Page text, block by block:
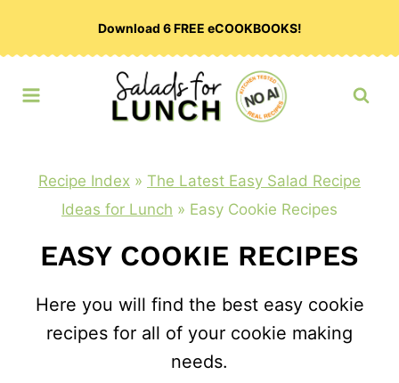
Download 6 FREE eCOOKBOOKS!
Recipe Index » The Latest Easy Salad Recipe
Ideas for Lunch » Easy Cookie Recipes
EASY COOKIE RECIPES
Here you will find the best easy cookie
recipes for all of your cookie making
needs.